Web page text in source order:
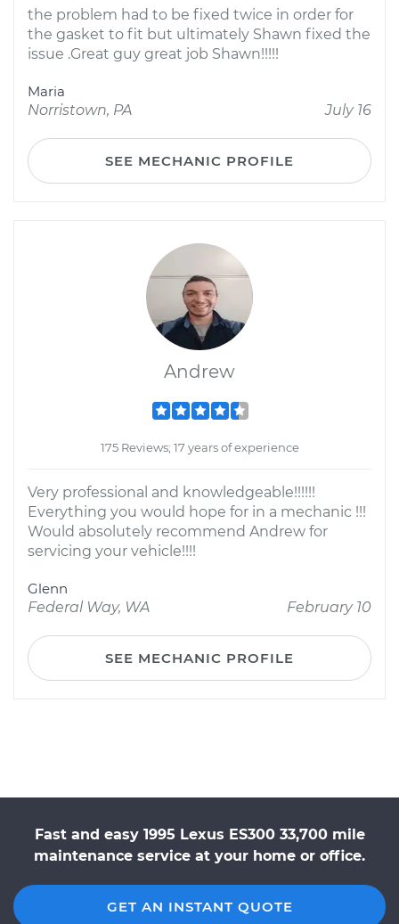
the problem had to be fixed twice in order for
the gasket to fit but ultimately Shawn fixed the
issue .Great guy great job Shawn!!!!!
Maria
Norristown, PA
July 16
SEE MECHANIC PROFILE
Andrew
175 Reviews; 17 years of experience
Very professional and knowledgeable!!!!!!
Everything you would hope for in a mechanic !!!
Would absolutely recommend Andrew for
servicing your vehicle!!!!
Glenn
Federal Way, WA
February 10
SEE MECHANIC PROFILE
Fast and easy 1995 Lexus ES300 33,700 mile
maintenance service at your home or office.
GET AN INSTANT QUOTE